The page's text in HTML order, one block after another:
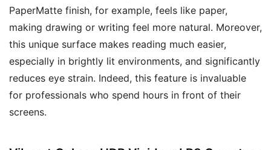
PaperMatte finish, for example, feels like paper,
making drawing or writing feel more natural. Moreover,
this unique surface makes reading much easier,
especially in brightly lit environments, and significantly
reduces eye strain. Indeed, this feature is invaluable
for professionals who spend hours in front of their
screens.